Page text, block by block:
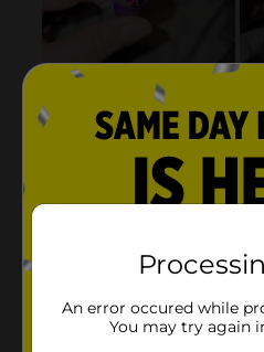
An error occured while
You may try again